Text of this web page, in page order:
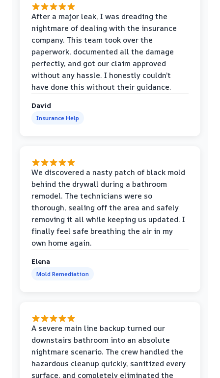
After a major leak, I was dreading the
nightmare of dealing with the insurance
company. This team took over the
paperwork, documented all the damage
perfectly, and got our claim approved
without any hassle. I honestly couldn’t
have done this without their guidance.
David
Insurance Help
We discovered a nasty patch of black mold
behind the drywall during a bathroom
remodel. The technicians were so
thorough, sealing off the area and safely
removing it all while keeping us updated. I
finally feel safe breathing the air in my
own home again.
Elena
Mold Remediation
A severe main line backup turned our
downstairs bathroom into an absolute
nightmare scenario. The crew handled the
hazardous cleanup quickly, sanitized every
surface, and completely eliminated the